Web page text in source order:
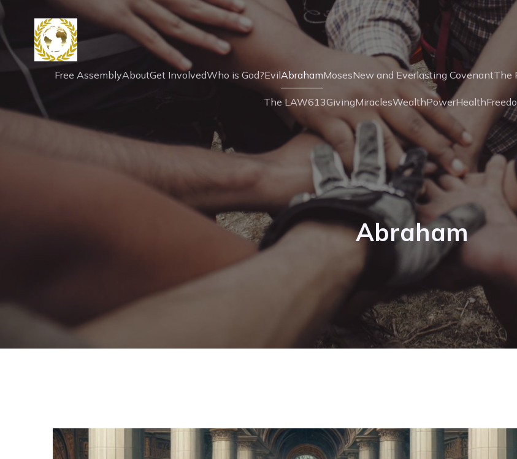
Free AssemblyAboutGet InvolvedWho is God?EvilAbrahamMosesNew and Everlasting CovenantThe
The LAW613GivingMiraclesWealthPowerHealth
Abraham